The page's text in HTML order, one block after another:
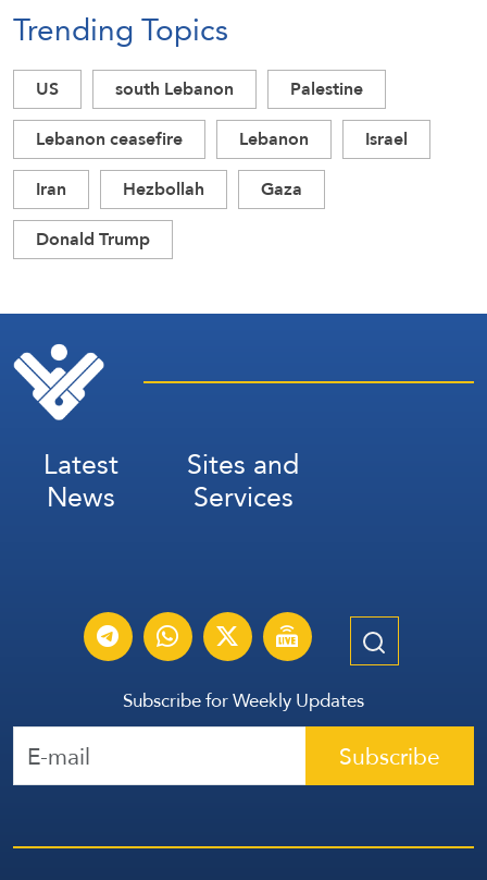
Trending Topics
US south Lebanon
Palestine
Lebanon ceasefire
Lebanon
Israel
Iran
Hezbollah
Gaza
Donald Trump
Latest
News
Sites and
Services
Subscribe for Weekly Updates
Subscribe